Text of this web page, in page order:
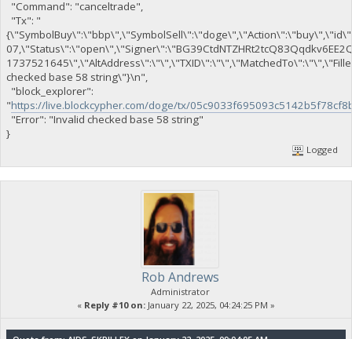
"Command": "canceltrade",
"Tx": "
checked base 58 string\"}\n",
"block_explorer":
"https://live.blockcypher.com/doge/tx/
"Error": "Invalid checked base 58 string"
}
Logged
Rob Andrews
Administrator
« Reply #10 on: January 22, 2025, 04:24:25 PM »